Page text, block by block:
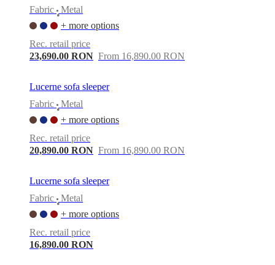
Fabric
•
Metal
+ more options
Rec. retail price
23,690.00 RON From 16,890.00 RON
Lucerne sofa sleeper
Fabric
•
Metal
+ more options
Rec. retail price
20,890.00 RON From 16,890.00 RON
Lucerne sofa sleeper
Fabric
•
Metal
+ more options
Rec. retail price
16,890.00 RON